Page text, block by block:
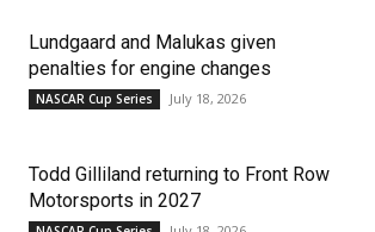
Lundgaard and Malukas given
penalties for engine changes
NASCAR Cup Series July 18, 2026
Todd Gilliland returning to Front Row
Motorsports in 2027